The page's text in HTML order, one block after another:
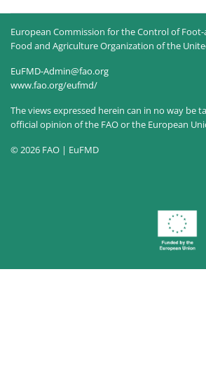
European Commission for the Control of
Food and Agriculture Organization of the
EuFMD-Admin@fao.org
www.fao.org/eufmd/
The views expressed herein can in no way be
official opinion of the FAO or the European
© 2026 FAO | EuFMD